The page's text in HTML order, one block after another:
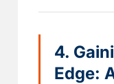
4.
Edge: